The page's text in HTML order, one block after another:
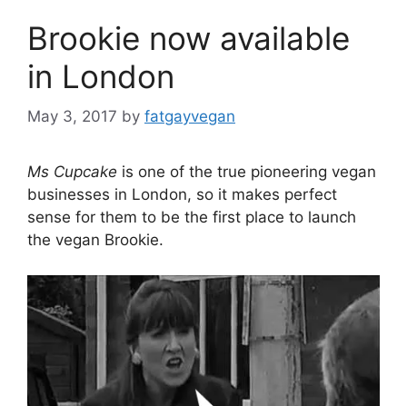
Brookie now available
in London
May 3, 2017 by fatgayvegan
Ms Cupcake is one of the true pioneering vegan
businesses in London, so it makes perfect
sense for them to be the first place to launch
the vegan Brookie.